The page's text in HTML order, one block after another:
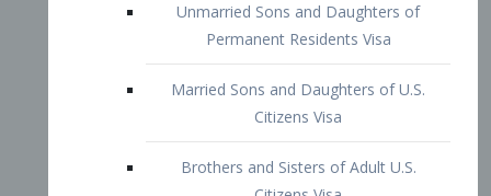
K-1 Visa
Fiancé Visa
VAWA Visa
U Visa